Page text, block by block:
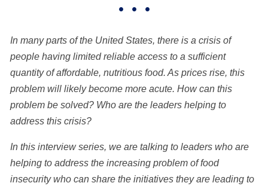
• • •
In many parts of the United States, there is a crisis of
people having limited reliable access to a sufficient
quantity of affordable, nutritious food. As prices rise, this
problem will likely become more acute. How can this
problem be solved? Who are the leaders helping to
address this crisis?
In this interview series, we are talking to leaders who are
helping to address the increasing problem of food
insecurity who can share the initiatives they are leading to